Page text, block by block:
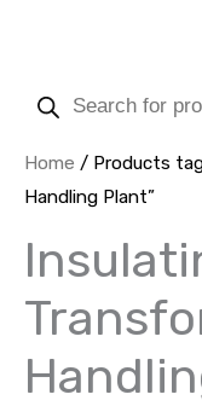
Home / Products
Handling Plant”